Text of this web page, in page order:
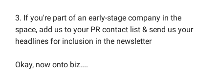
3. If you're part of an early-stage company in the
space, add us to your PR contact list & send us your
headlines for inclusion in the newsletter
Okay, now onto biz....